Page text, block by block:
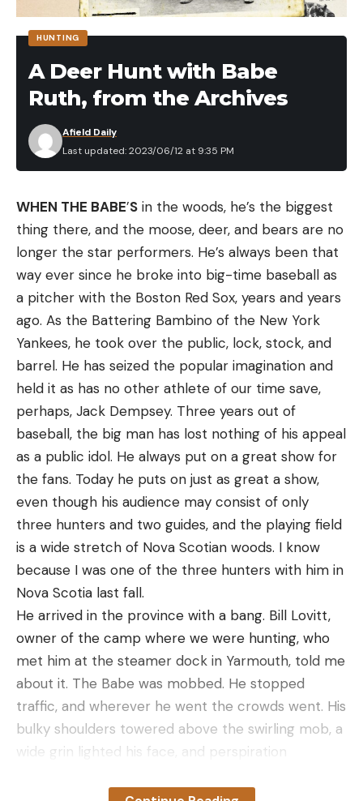
HUNTING
A Deer Hunt with Babe
Ruth, from the Archives
Last updated: 2023/06/12 at 9:35 PM
Afield Daily
WHEN THE BABE’S in the woods, he’s the biggest
thing there, and the moose, deer, and bears are no
longer the star performers. He’s always been that
way ever since he broke into big-time baseball as
a pitcher with the Boston Red Sox, years and years
ago. As the Battering Bambino of the New York
Yankees, he took over the public, lock, stock, and
barrel. He has seized the popular imagination and
held it as has no other athlete of our time save,
perhaps, Jack Dempsey. Three years out of
baseball, the big man has lost nothing of his appeal
as a public idol. He always put on a great show for
the fans. Today he puts on just as great a show,
even though his audience may consist of only
three hunters and two guides, and the playing field
is a wide stretch of Nova Scotian woods. I know
because I was one of the three hunters with him in
Nova Scotia last fall.
He arrived in the province with a bang. Bill Lovitt,
owner of the camp where we were hunting, who
met him at the steamer dock in Yarmouth, told me
about it. The Babe was mobbed. He stopped
traffic, and wherever he went the crowds went. His
bulky shoulders towered above the swirling mob, a
wide grin lighted his face, and perspiration
Volleys of greetings crackled from all sides.